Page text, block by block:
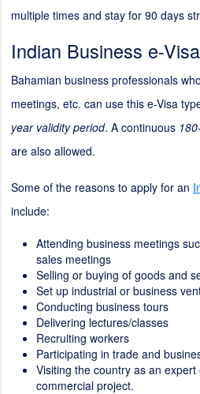
multiple times and stay for 90 days
Indian Business e-Visa
Bahamian business professionals
meetings, etc. can use this e-Visa
year validity period. A continuous
are also allowed.
Some of the reasons to apply for an
include:
Attending business meetings
sales meetings
Selling or buying of goods and
Set up industrial or business
Conducting business tours
Delivering lectures/classes
Recruiting workers
Participating in trade and
Visiting the country as an
commercial project.